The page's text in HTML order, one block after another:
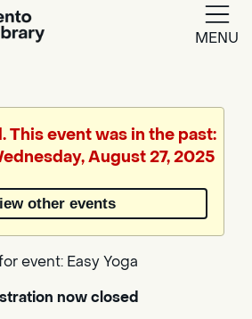
MENU
Translate
This event was in the past:
August 27, 2025
other events
now closed